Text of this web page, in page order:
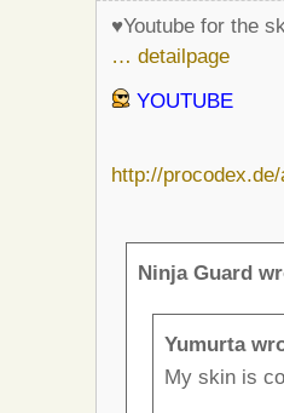
♥Youtube for the
… detailpage
YOUTUBE
http://
Ninja Guard
Yumurta
My skin is